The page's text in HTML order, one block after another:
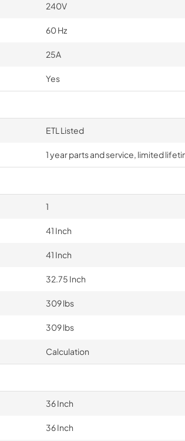
240V
60 Hz
25A
Yes
ETL Listed
1 year parts and service, limited
1
41 Inch
41 Inch
32.75 Inch
309 lbs
309 lbs
Calculation
36 Inch
36 Inch